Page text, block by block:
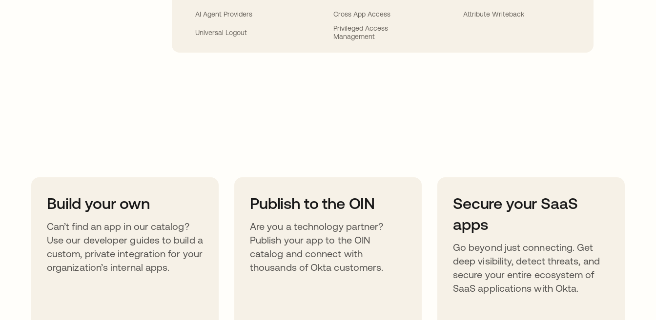
AI Agent Providers
Universal Logout
Cross App Access
Privileged Access
Management
Attribute Writeback
Build your own
Can’t find an app in our catalog?
Use our developer guides to build a
custom, private integration for your
organization’s internal apps.
Publish to the OIN
Are you a technology partner?
Publish your app to the OIN
catalog and connect with
thousands of Okta customers.
Secure your SaaS
apps
Go beyond just connecting. Get
deep visibility, detect threats, and
secure your entire ecosystem of
SaaS applications with Okta.